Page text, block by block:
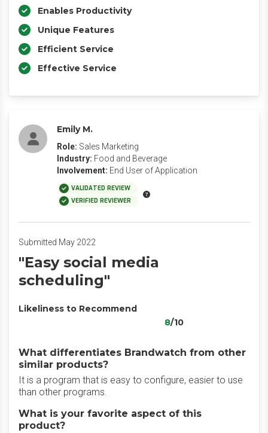
Enables Productivity
Unique Features
Efficient Service
Effective Service
Emily M.
Role: Sales Marketing
Industry: Food and Beverage
Involvement: End User of Application
VALIDATED REVIEW
VERIFIED REVIEWER
Submitted May 2022
"Easy social media
scheduling"
Likeliness to Recommend
8/10
What differentiates Brandwatch from other
similar products?
It is a program that is easy to configure, easier to use
than other programs.
What is your favorite aspect of this
product?